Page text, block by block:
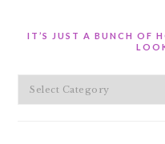
IT’S JUST A BUNCH OF
It’s
Just